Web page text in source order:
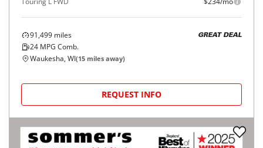
91,499 miles
24 MPG Comb.
GREAT DEAL
Waukesha, WI(15 miles away)
REQUEST INFO